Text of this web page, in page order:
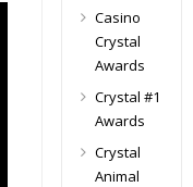
Casino
Crystal
Awards
Crystal #1
Awards
Crystal
Animal